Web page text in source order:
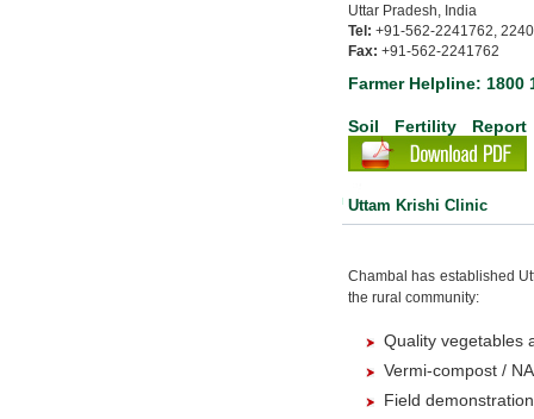
Uttar Pradesh, India
Tel: +91-562-2241762,
Fax: +91-562-2241762
Farmer Helpline: 1800
Soil
Uttam Krishi Clinic
Chambal has established
the rural community:
Quality vegetables
Vermi-compost /
Field